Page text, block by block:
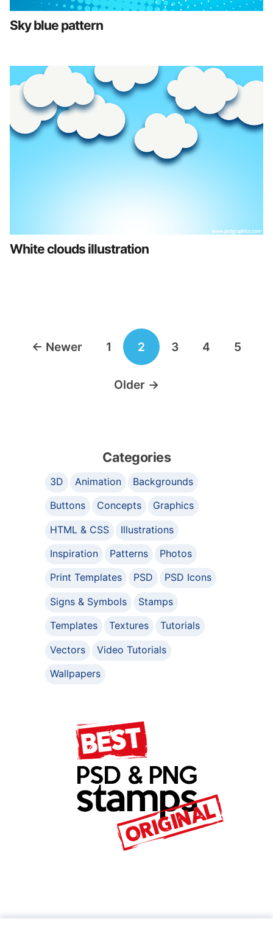
Sky blue pattern
White clouds illustration
navigation
← Newer 1 2 3 4 5
Older →
Categories
3D Animation
Backgrounds
Buttons
Concepts
Graphics
HTML & CSS
Illustrations
Inspiration
Patterns
Photos
Print Templates
PSD
PSD Icons
Signs & Symbols
Stamps
Templates
Textures
Tutorials
Vectors
Video Tutorials
Wallpapers